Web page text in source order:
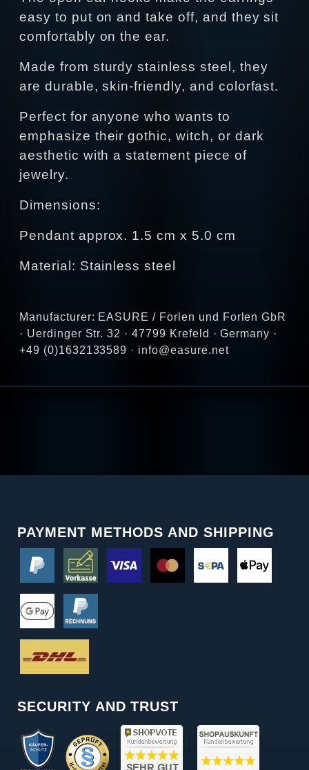
easy to put on and take off, and they sit
comfortably on the ear.
Made from sturdy stainless steel, they
are durable, skin-friendly, and colorfast.
Perfect for anyone who wants to
emphasize their gothic, witch, or dark
aesthetic with a statement piece of
jewelry.
Dimensions:
Pendant approx. 1.5 cm x 5.0 cm
Material: Stainless steel
Manufacturer: EASURE / Forlen und Forlen GbR
· Uerdinger Str. 32 · 47799 Krefeld · Germany ·
+49 (0)1632133589 · info@easure.net
PAYMENT METHODS AND SHIPPING
SECURITY AND TRUST